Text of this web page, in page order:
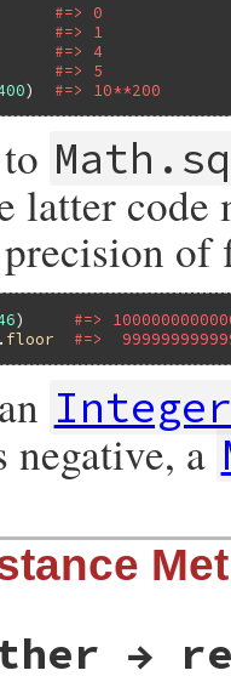
#=> 0
#=> 1
#=> 4
#=> 5
) #=> 10**200
latter code
) #=>
floor #=>
Integer
negative, a
self, VALUE num)
{
→